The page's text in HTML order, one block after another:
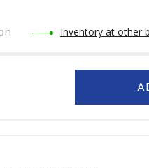
Inventory at other